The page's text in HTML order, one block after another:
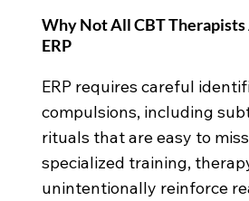
Why Not All CBT Therapists
ERP
ERP requires careful
compulsions, including
rituals that are easy to
specialized training,
unintentionally reinforce